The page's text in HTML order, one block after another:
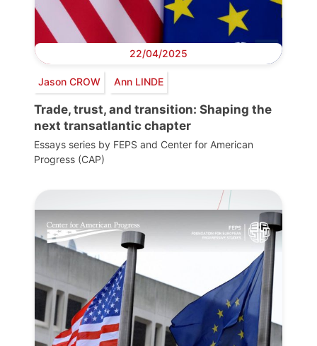
22/04/2025
Jason CROW Ann LINDE
Trade, trust, and transition: Shaping the
next transatlantic chapter
Essays series by FEPS and Center for American
Progress (CAP)